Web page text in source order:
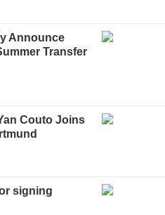
Announce
Transfer
Couto Joins
signing